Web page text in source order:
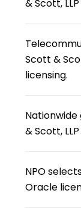
& Scott,
Scott &
licensing.
& Scott,
NPO
Oracle